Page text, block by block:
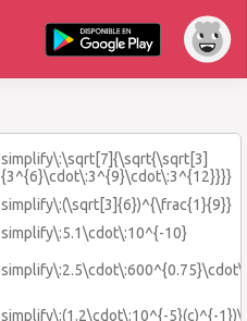
simplify\:\sqrt[7]{\sqrt{\sqrt[3]
{3^{6}\cdot\:3^{9}\cdot\:3^{12}}}}
simplify\:(\sqrt[3]{6})^{\frac{1}{9}}
simplify\:5.1\cdot\:10^{-10}
simplify\:(1.2\cdot\:10^{-5}(c)^{-